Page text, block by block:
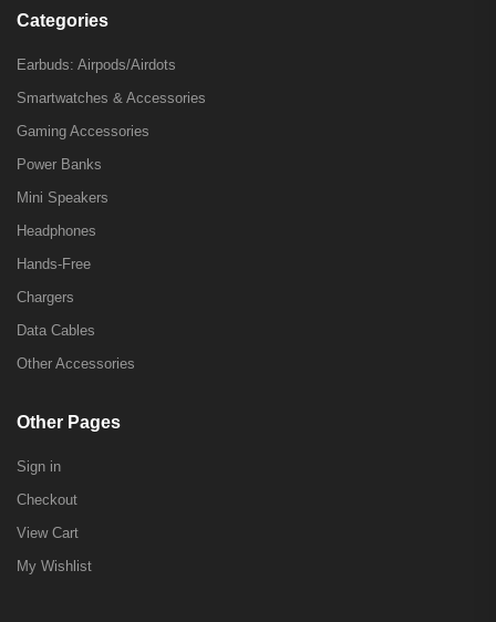
Categories
Earbuds: Airpods/Airdots
Smartwatches & Accessories
Gaming Accessories
Power Banks
Mini Speakers
Headphones
Hands-Free
Chargers
Data Cables
Other Accessories
Other Pages
Sign in
Checkout
View Cart
My Wishlist